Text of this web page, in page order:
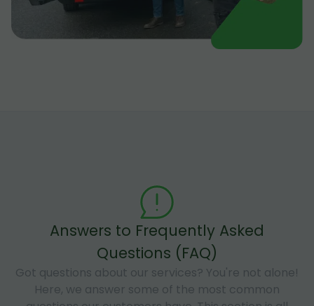
Answers to Frequently Asked
Questions (FAQ)
Got questions about our services? You're not alone!
Here, we answer some of the most common